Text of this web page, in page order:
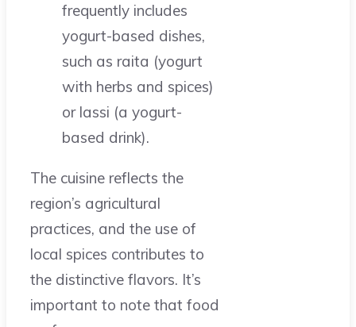
frequently includes
yogurt-based dishes,
such as raita (yogurt
with herbs and spices)
or lassi (a yogurt-
based drink).
The cuisine reflects the
region’s agricultural
practices, and the use of
local spices contributes to
the distinctive flavors. It’s
important to note that food